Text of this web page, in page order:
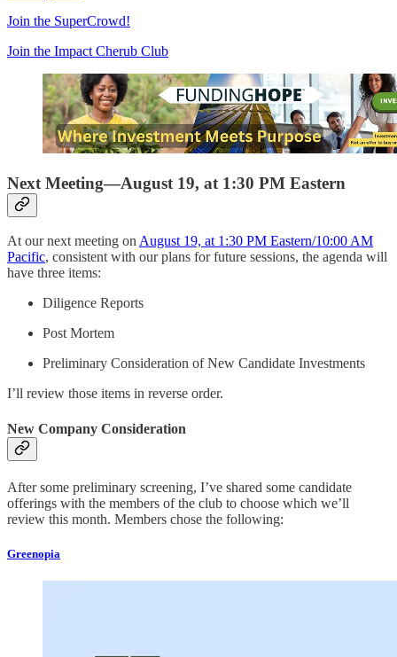
Join the SuperCrowd!
Join the Impact Cherub Club
Next Meeting—August 19, at 1:30 PM Eastern
At our next meeting onAugust 19, at 1:30 PM Eastern/10:00 AM
Pacific, consistent with our plans for future sessions, the agenda will
have three items:
Diligence Reports
Post Mortem
Preliminary Consideration of New Candidate Investments
I’ll review those items in reverse order.
New Company Consideration
After some preliminary screening, I’ve shared some candidate
offerings with the members of the club to choose which we’ll
review this month. Members chose the following:
Greenopia